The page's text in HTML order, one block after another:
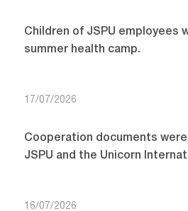
Children of JSPU employees
summer health camp.
17/07/2026
Cooperation documents
JSPU and the Unicorn
16/07/2026